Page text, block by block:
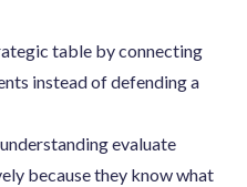
table by connecting
instead of defending a
evaluate
because they know what